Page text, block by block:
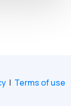
| Terms of use